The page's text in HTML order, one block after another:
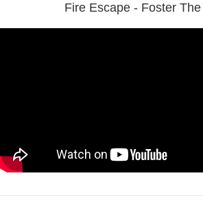
Fire Escape - Foster